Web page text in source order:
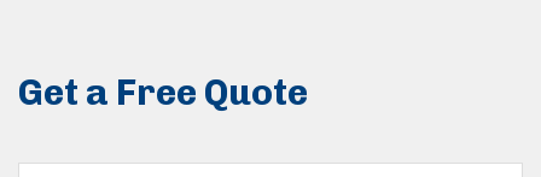
Get a Free Quote